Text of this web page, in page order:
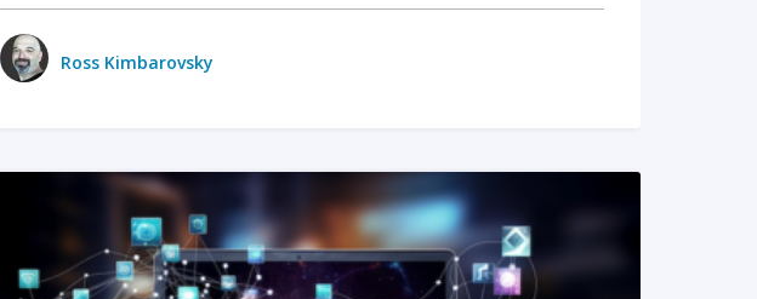
Ross Kimbarovsky